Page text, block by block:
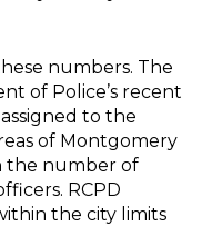
numbers. The
of Police’s recent
to the
of Montgomery
the number of
RCPD
the city limits